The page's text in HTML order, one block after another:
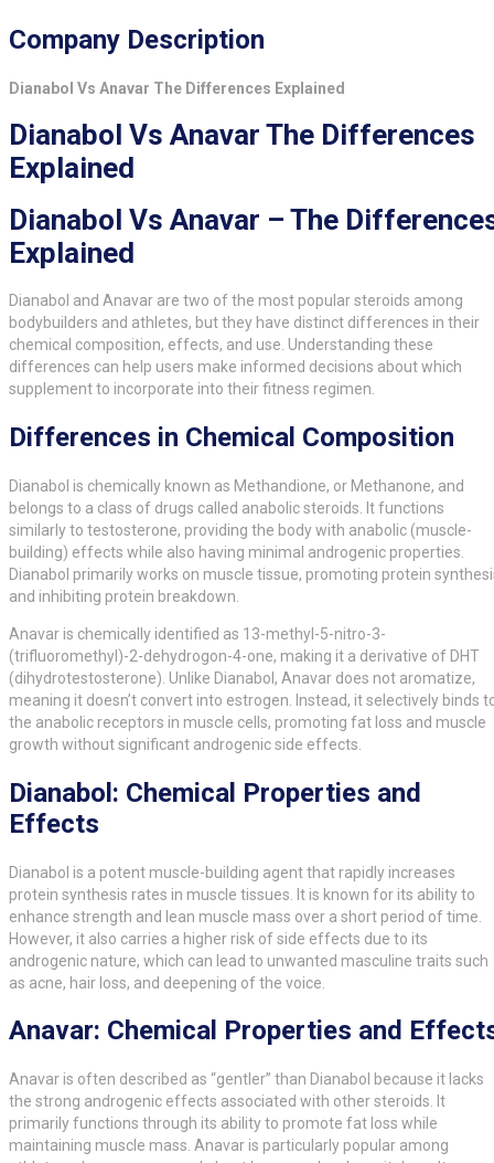
Company Description
Dianabol Vs Anavar The Differences Explained
Dianabol Vs Anavar The Differences
Explained
Dianabol Vs Anavar – The
Explained
Dianabol and Anavar are two of the most popular steroids among
bodybuilders and athletes, but they have distinct differences in their
chemical composition, effects, and use. Understanding these
differences can help users make informed decisions about which
supplement to incorporate into their fitness regimen.
Differences in Chemical Composition
Dianabol is chemically known as Methandione, or Methanone, and
belongs to a class of drugs called anabolic steroids. It functions
similarly to testosterone, providing the body with anabolic (muscle-
building) effects while also having minimal androgenic properties.
Dianabol primarily works on muscle tissue, promoting protein
and inhibiting protein breakdown.
Anavar is chemically identified as 13-methyl-5-nitro-3-
(trifluoromethyl)-2-dehydrogon-4-one, making it a derivative of DHT
(dihydrotestosterone). Unlike Dianabol, Anavar does not aromatize,
meaning it doesn’t convert into estrogen. Instead, it selectively binds
the anabolic receptors in muscle cells, promoting fat loss and muscle
growth without significant androgenic side effects.
Dianabol: Chemical Properties and
Effects
Dianabol is a potent muscle-building agent that rapidly increases
protein synthesis rates in muscle tissues. It is known for its ability to
enhance strength and lean muscle mass over a short period of time.
However, it also carries a higher risk of side effects due to its
androgenic nature, which can lead to unwanted masculine traits such
as acne, hair loss, and deepening of the voice.
Anavar: Chemical Properties and
Anavar is often described as “gentler” than Dianabol because it lacks
the strong androgenic effects associated with other steroids. It
primarily functions through its ability to promote fat loss while
maintaining muscle mass. Anavar is particularly popular among